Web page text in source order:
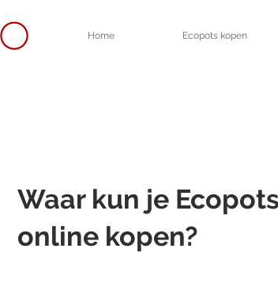
Home Ecopots kopen
Waar kun je Ecopots
online kopen?